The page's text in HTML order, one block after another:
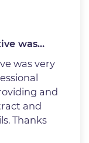
was…
was very
and
and
Thanks